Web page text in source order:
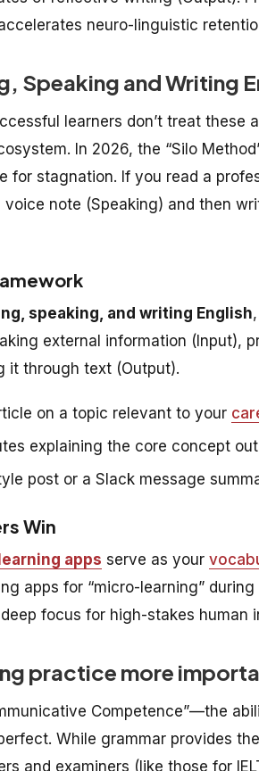
neuro-linguistic
Speaking and Writing
learners don’t treat these
In 2026, the “Silo
for stagnation. If you read a
note (Speaking) and then
speaking, and writing English
external information (Input),
it through text (Output).
on a topic relevant to your
explaining the core concept
post or a Slack message
Win
apps serve as your
apps for “micro-learning”
focus for high-stakes human
practice more
Competence”—the
While grammar provides
and examiners (like those for